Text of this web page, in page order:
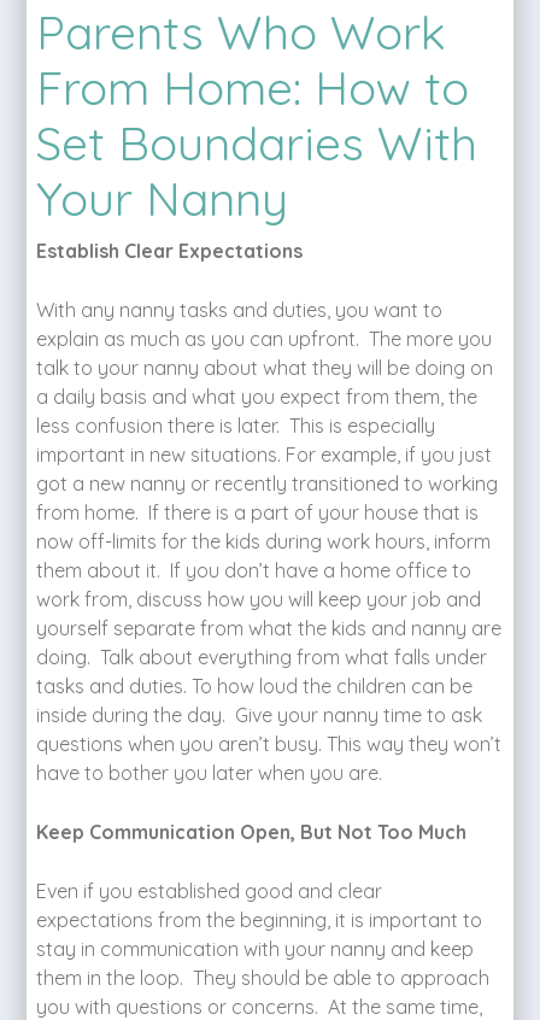
Parents Who Work
From Home: How to
Set Boundaries With
Your Nanny
Establish Clear Expectations
With any nanny tasks and duties, you want to
explain as much as you can upfront. The more you
talk to your nanny about what they will be doing on
a daily basis and what you expect from them, the
less confusion there is later. This is especially
important in new situations. For example, if you just
got a new nanny or recently transitioned to working
from home. If there is a part of your house that is
now off-limits for the kids during work hours, inform
them about it. If you don’t have a home office to
work from, discuss how you will keep your job and
yourself separate from what the kids and nanny are
doing. Talk about everything from what falls under
tasks and duties. To how loud the children can be
inside during the day. Give your nanny time to ask
questions when you aren’t busy. This way they won’t
have to bother you later when you are.
Keep Communication Open, But Not Too Much
Even if you established good and clear
expectations from the beginning, it is important to
stay in communication with your nanny and keep
them in the loop. They should be able to approach
you with questions or concerns. At the same time,